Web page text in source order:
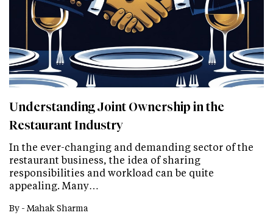
Understanding Joint Ownership in the
Restaurant Industry
In the ever-changing and demanding sector of the
restaurant business, the idea of sharing
responsibilities and workload can be quite
appealing. Many…
By - Mahak Sharma